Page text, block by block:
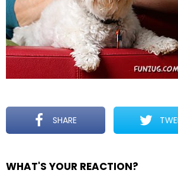
SHARE
WHAT'S YOUR REACTION?